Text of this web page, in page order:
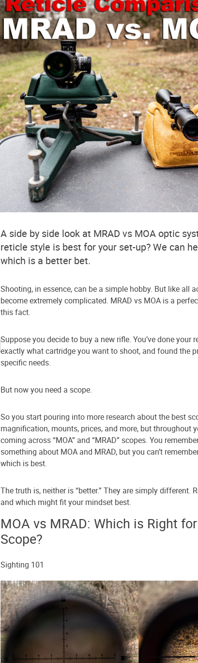
A side by side look at MRAD vs MOA optic
reticle style is best for your set-up? We can
which is a better bet.
Shooting, in essence, can be a simple hobby. But like all
become extremely complicated. MRAD vs MOA is a
this fact.
Suppose you decide to buy a new rifle. You’ve done your
exactly what cartridge you want to shoot, and found the
specific needs.
But now you need a scope.
So you start pouring into more research about the best
magnification, mounts, prices, and more, but throughout
coming across “MOA” and “MRAD” scopes. You
something about MOA and MRAD, but you can’t
which is best.
The truth is, neither is “better.” They are simply different.
and which might fit your mindset best.
MOA vs MRAD: Which is Right
Scope?
Sighting 101